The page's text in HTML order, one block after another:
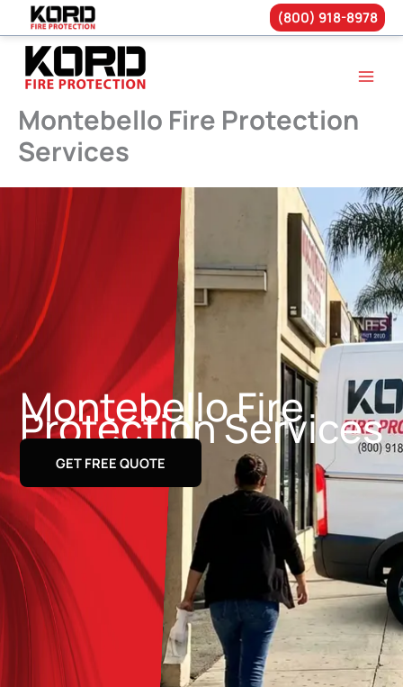
Skip
content
(800) 918-8978
Montebello Fire Protection
Services
Montebello Fire
Protection Services
GET FREE QUOTE